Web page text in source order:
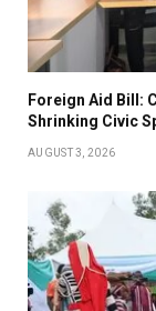
Foreign Aid Bill:
Shrinking Civic
AUGUST 3, 2026